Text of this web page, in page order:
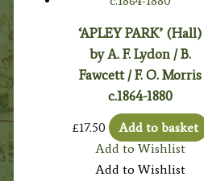
‘APLEY PARK’ (Hall)
by A. F. Lydon / B.
Fawcett / F. O. Morris
c.1864-1880
£17.50
Add to basket
Add to Wishlist
Add to Wishlist